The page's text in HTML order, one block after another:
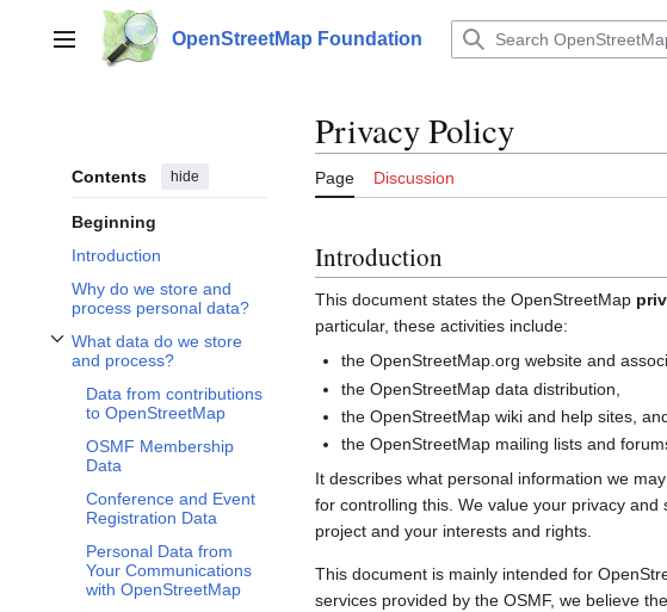
contentMain menu OpenStreetMap Foundation
Contents hide
Beginning
Introduction
Why do we store and
process personal data?
What data do we store
and process?
Toggle What data do we store and process? subsection
Data from contributions
to OpenStreetMap
OSMF Membership
Data
Conference and Event
Registration Data
Personal Data from
Your Communications
with OpenStreetMap
Privacy Policy
Page Discussion
Introduction
This document states the OpenStreetMap
particular, these activities include:
the OpenStreetMap.org website and
the OpenStreetMap data distribution,
the OpenStreetMap wiki and help sites,
the OpenStreetMap mailing lists and
It describes what personal information we
for controlling this. We value your privacy
project and your interests and rights.
This document is mainly intended for
services provided by the OSMF, we believe the